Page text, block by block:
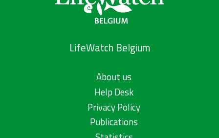
LifeWatch Belgium
About us
Help Desk
Privacy Policy
Publications